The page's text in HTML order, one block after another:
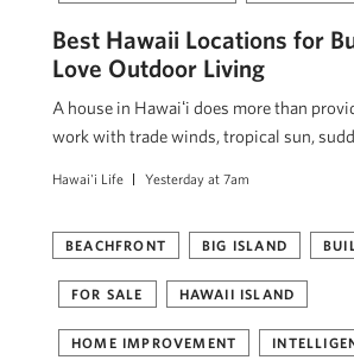
Best Hawaii Locations for
Love Outdoor Living
A house in Hawaiʻi does more than
work with trade winds, tropical sun,
Hawai'i Life Yesterday at 7am
BEACHFRONT BIG ISLAND
FOR SALE HAWAII ISLAND
HOME IMPROVEMENT